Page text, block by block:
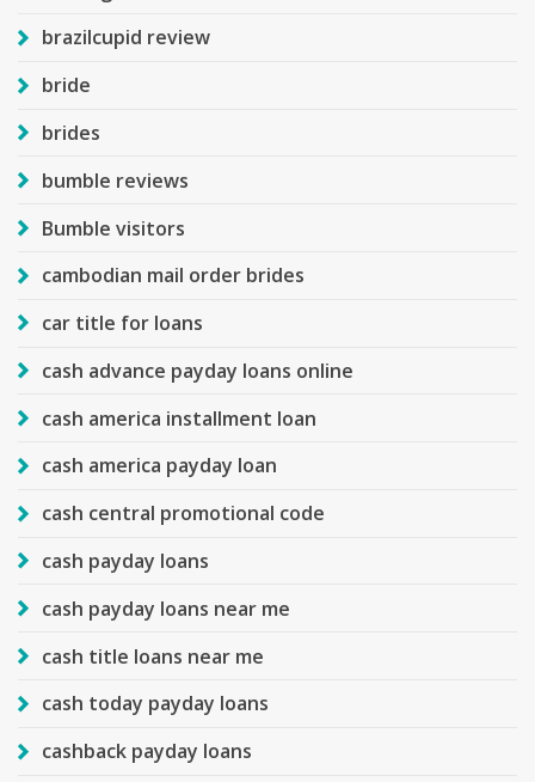
brazilcupid review
bride
brides
bumble reviews
Bumble visitors
cambodian mail order brides
car title for loans
cash advance payday loans online
cash america installment loan
cash america payday loan
cash central promotional code
cash payday loans
cash payday loans near me
cash title loans near me
cash today payday loans
cashback payday loans